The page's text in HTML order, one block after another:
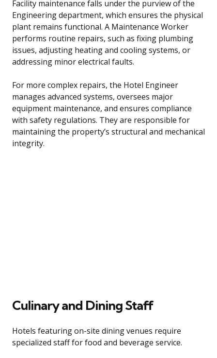
Facility maintenance falls under the purview of the
Engineering department, which ensures the physical
plant remains functional. A Maintenance Worker
performs routine repairs, such as fixing plumbing
issues, adjusting heating and cooling systems, or
addressing minor electrical faults.
For more complex repairs, the Hotel Engineer
manages advanced systems, oversees major
equipment maintenance, and ensures compliance
with safety regulations. They are responsible for
maintaining the property’s structural and mechanical
integrity.
Culinary and Dining Staff
Hotels featuring on-site dining venues require
specialized staff for food and beverage service.